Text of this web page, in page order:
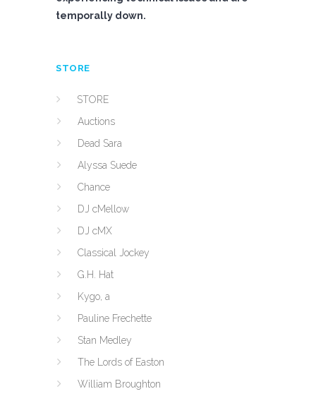
temporally down.
STORE
STORE
Auctions
Dead Sara
Alyssa Suede
Chance
DJ cMellow
DJ cMX
Classical Jockey
G.H. Hat
Kygo, a
Pauline Frechette
Stan Medley
The Lords of Easton
William Broughton